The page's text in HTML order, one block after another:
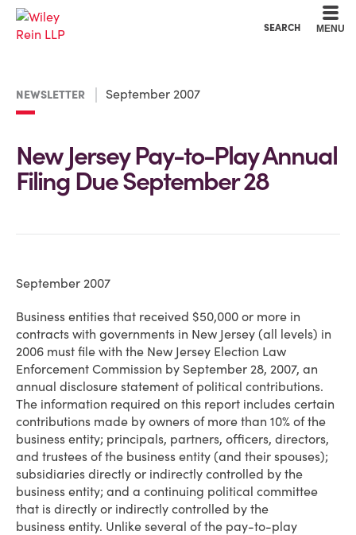
SEARCH MENU
NEWSLETTER September 2007
New Jersey Pay-to-Play Annual
Filing Due September 28
September 2007
Business entities that received $50,000 or more in
contracts with governments in New Jersey (all levels) in
2006 must file with the New Jersey Election Law
Enforcement Commission by September 28, 2007, an
annual disclosure statement of political contributions.
The information required on this report includes certain
contributions made by owners of more than 10% of the
business entity; principals, partners, officers, directors,
and trustees of the business entity (and their spouses);
subsidiaries directly or indirectly controlled by the
business entity; and a continuing political committee
that is directly or indirectly controlled by the
business entity. Unlike several of the pay-to-play